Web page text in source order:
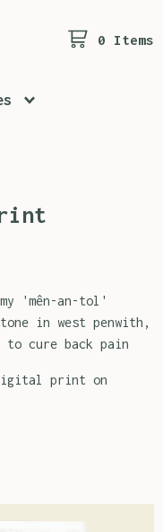
0 Items
'mên-an-tol'
in west penwith,
cure back pain
print on